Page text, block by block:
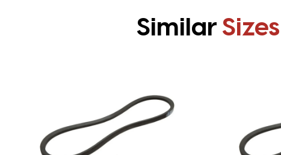
Similar Sizes